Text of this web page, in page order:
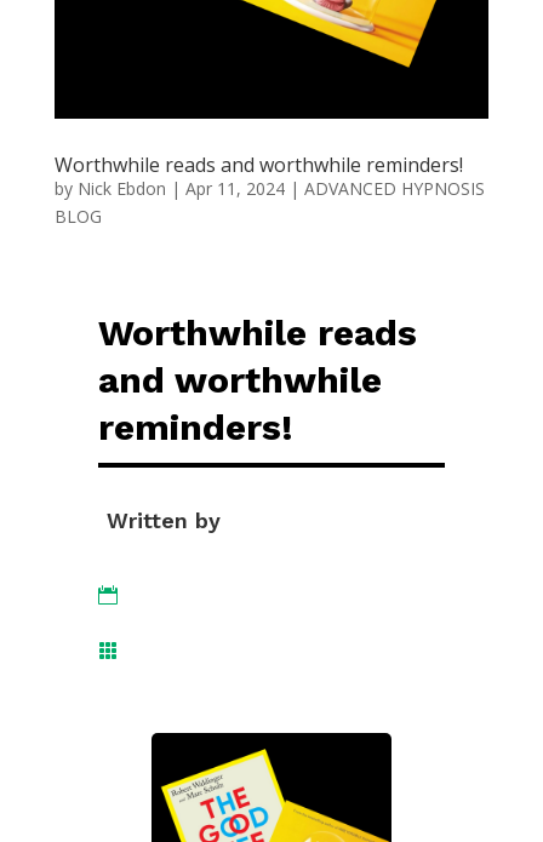
Worthwhile reads and worthwhile reminders!
by Nick Ebdon | Apr 11, 2024| ADVANCED HYPNOSIS
BLOG
Worthwhile reads
and worthwhile
reminders!
Written by

